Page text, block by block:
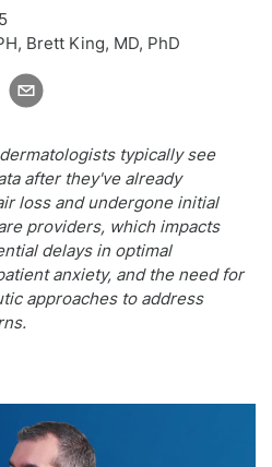
, Brett King, MD, PhD
typically see
after they've already
loss and undergone initial
providers, which impacts
delays in optimal
anxiety, and the need for
approaches to address